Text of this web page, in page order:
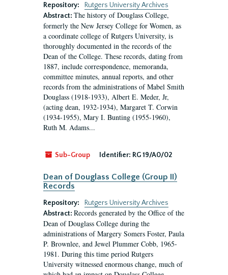
Repository:
Rutgers University Archives
Abstract: The history of Douglass College,
formerly the New Jersey College for Women, as
a coordinate college of Rutgers University, is
thoroughly documented in the records of the
Dean of the College. These records, dating from
1887, include correspondence, memoranda,
committee minutes, annual reports, and other
records from the administrations of Mabel Smith
Douglass (1918-1933), Albert E. Meder, Jr,
(acting dean, 1932-1934), Margaret T. Corwin
(1934-1955), Mary I. Bunting (1955-1960),
Ruth M. Adams...
Sub-Group Identifier: RG 19/A0/02
Dean of Douglass College (Group II)
Records
Repository:
Rutgers University Archives
Abstract: Records generated by the Office of the
Dean of Douglass College during the
administrations of Margery Somers Foster, Paula
P. Brownlee, and Jewel Plummer Cobb, 1965-
1981. During this time period Rutgers
University witnessed enormous change, much of